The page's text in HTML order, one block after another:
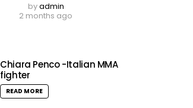
byadmin
2 months ago
Chiara Penco -Italian MMA
fighter
READ MORE